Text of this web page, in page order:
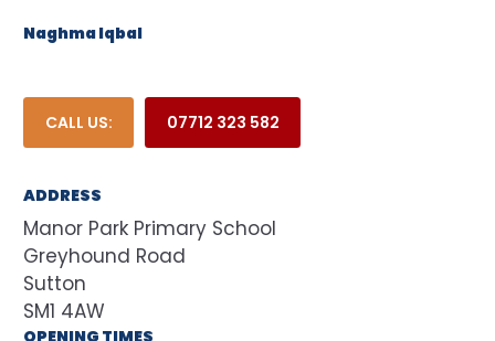
Naghma Iqbal
CALL US: 07712 323 582
ADDRESS
Manor Park Primary School
Greyhound Road
Sutton
SM1 4AW